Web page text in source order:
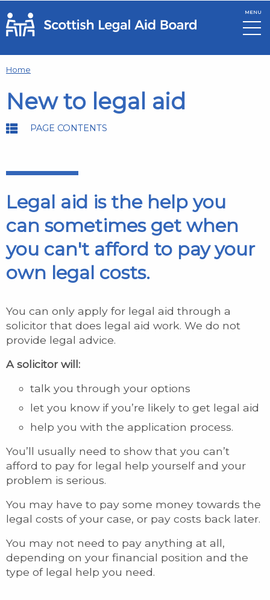
Skip to main content
MENU
Home
New to legal aid
PAGE CONTENTS
Legal aid is the help you
can sometimes get when
you can't afford to pay your
own legal costs.
You can only apply for legal aid through a
solicitor that does legal aid work. We do not
provide legal advice.
A solicitor will:
talk you through your options
let you know if you’re likely to get legal aid
help you with the application process.
You’ll usually need to show that you can’t
afford to pay for legal help yourself and your
problem is serious.
You may have to pay some money towards the
legal costs of your case, or pay costs back later.
You may not need to pay anything at all,
depending on your financial position and the
type of legal help you need.